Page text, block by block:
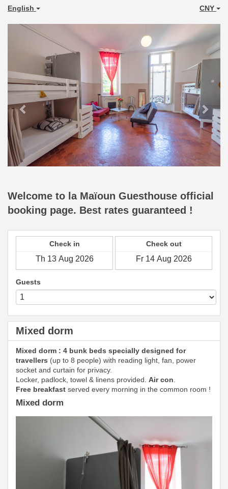
English CNY
Previous Next
Welcome to la Maïoun Guesthouse official
booking page. Best rates guaranteed !
Check in Check out
Guests
Mixed dorm
Mixed dorm : 4 bunk beds specially designed for
travellers (up to 8 people) with reading light, fan, power
socket and curtain for privacy.
Locker, padlock, towel & linens provided. Air con
Free breakfast served every morning in the common room !
Mixed dorm